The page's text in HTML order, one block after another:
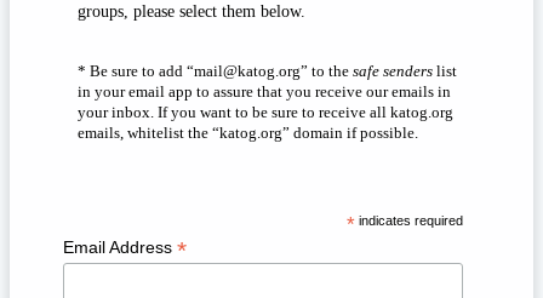
groups, please select them below.
* Be sure to add “ gro.g
otak@
liam ” to the safe senders list
in your email app to assure that you receive our emails in
your inbox. If you want to be sure to receive all katog.org
emails, whitelist the “katog.org” domain if possible.
* indicates required
Email Address *